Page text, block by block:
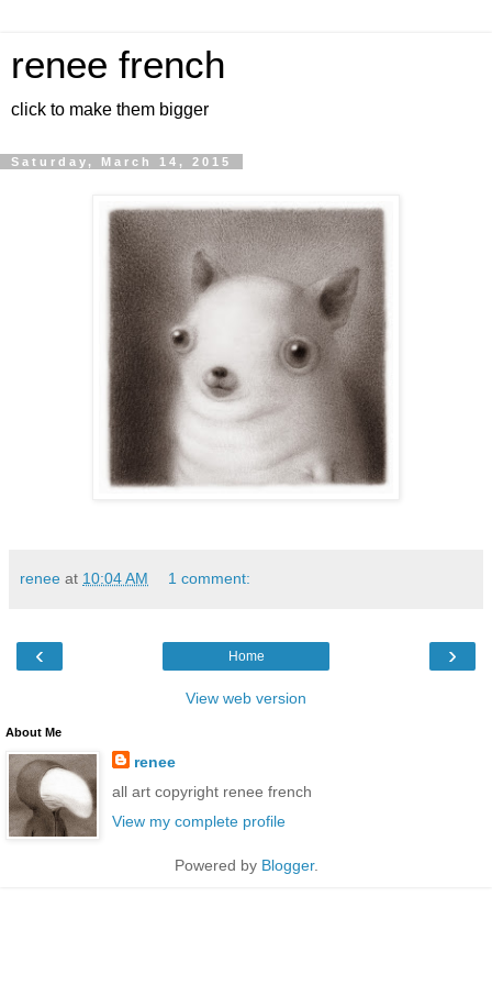
renee french
click to make them bigger
Saturday, March 14, 2015
renee at 10:04 AM 1 comment:
‹ ›
Home
View web version
About Me
renee
all art copyright renee french
View my complete profile
Powered by Blogger.